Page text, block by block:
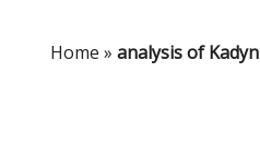
Home » analysis of Kadyn